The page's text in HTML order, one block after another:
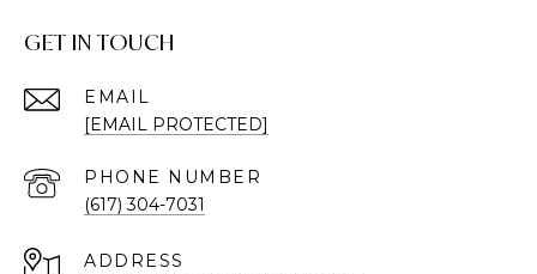
GET IN TOUCH
EMAIL
[EMAIL PROTECTED]
PHONE NUMBER
(617) 304-7031
ADDRESS